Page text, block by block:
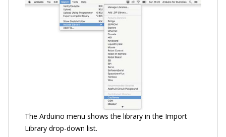
The Arduino menu shows the library in the Import
Library drop-down list.